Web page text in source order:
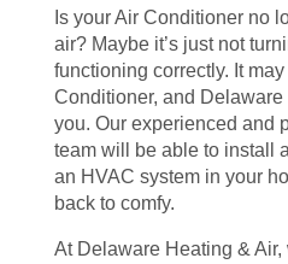
Is your Air Conditioner no
air? Maybe it’s just not
functioning correctly. It
Conditioner, and
you. Our experienced and
team will be able to install
an HVAC system in your
back to comfy.
At Delaware Heating &